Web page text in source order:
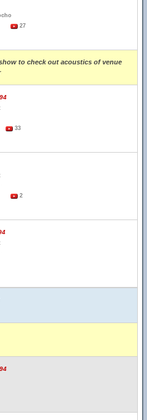
27
to check out acoustics of venue
33
2